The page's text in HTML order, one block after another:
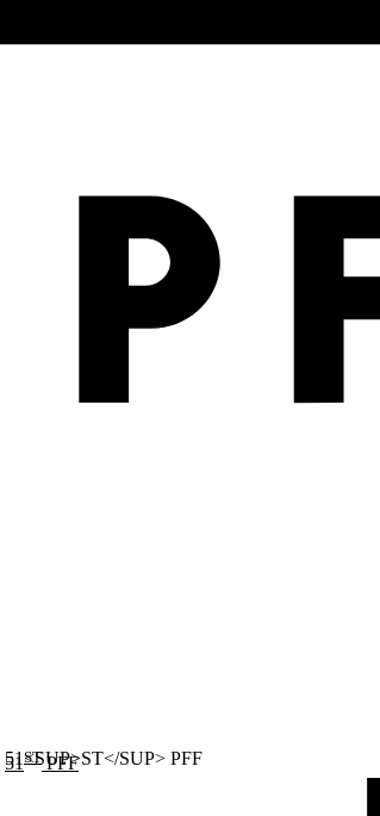
51STPFF